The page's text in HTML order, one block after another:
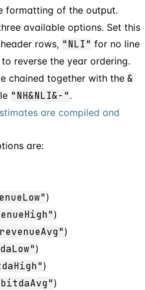
formatting of the output.
available options. Set this
rows, "NLI" for no line
to reverse the year ordering.
chained together with the &
"NH&NLI&-".
are compiled and
are:
)
)
)
)
)
)